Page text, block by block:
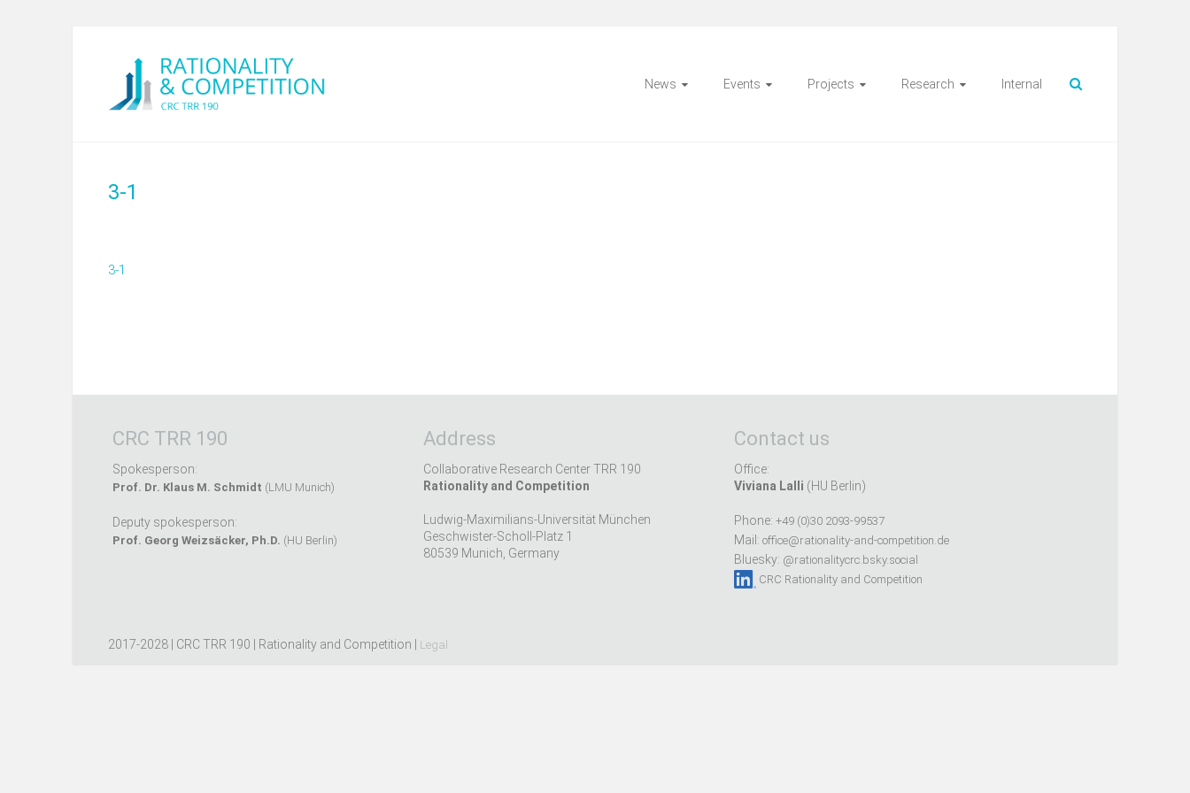
News Events Projects Research Internal
3-1
3-1
CRC TRR 190
Spokesperson:
Prof. Dr. Klaus M. Schmidt (LMU Munich)
Deputy spokesperson:
Prof. Georg Weizsäcker, Ph.D. (HU Berlin)
Address
Collaborative Research Center TRR 190
Rationality and Competition
Ludwig-Maximilians-Universität München
Geschwister-Scholl-Platz 1
80539 Munich, Germany
Contact us
Office:
Viviana Lalli (HU Berlin)
Phone: +49 (0)30 2093-99537
Mail: office@rationality-and-competition.de
Bluesky: @rationalitycrc.bsky.social
CRC Rationality and Competition
2017-2028 | CRC TRR 190 | Rationality and Competition | Legal